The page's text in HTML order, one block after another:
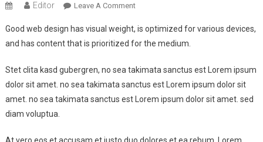
Editor Leave A CommentOn
Is
Not
State
To
Arrive
A
Good web design has visual weight, is optimized for various devices,
and has content that is prioritized for the medium.
Stet clita kasd gubergren, no sea takimata sanctus est Lorem ipsum
dolor sit amet. no sea takimata sanctus est Lorem ipsum dolor sit
amet. no sea takimata sanctus est Lorem ipsum dolor sit amet. sed
diam voluptua.